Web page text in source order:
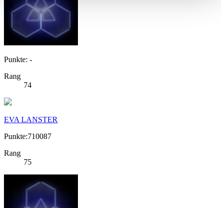
Punkte: -
Rang
74
EVA LANSTER
Punkte:710087
Rang
75